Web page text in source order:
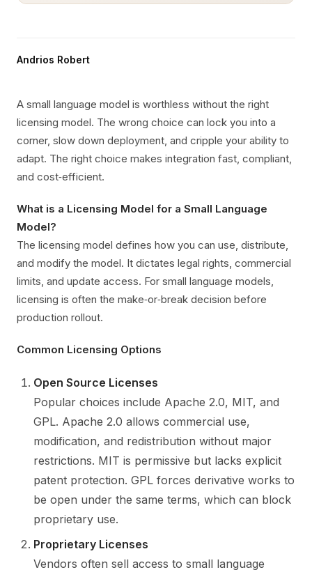
Andrios Robert
A small language model is worthless without the right
licensing model. The wrong choice can lock you into a
corner, slow down deployment, and cripple your ability to
adapt. The right choice makes integration fast, compliant,
and cost‑efficient.
What is a Licensing Model for a Small Language
Model?
The licensing model defines how you can use, distribute,
and modify the model. It dictates legal rights, commercial
limits, and update access. For small language models,
licensing is often the make‑or‑break decision before
production rollout.
Common Licensing Options
Open Source Licenses
Popular choices include Apache 2.0, MIT, and
GPL. Apache 2.0 allows commercial use,
modification, and redistribution without major
restrictions. MIT is permissive but lacks explicit
patent protection. GPL forces derivative works to
be open under the same terms, which can block
proprietary use.
Proprietary Licenses
Vendors often sell access to small language